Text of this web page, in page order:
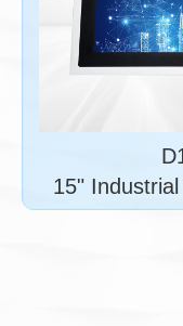
15"